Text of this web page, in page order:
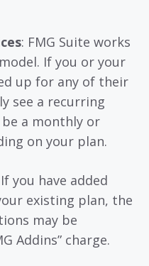
: FMG Suite works
If you or your
up for any of their
see a recurring
a monthly or
on your plan.
you have added
existing plan, the
may be
Addins” charge.